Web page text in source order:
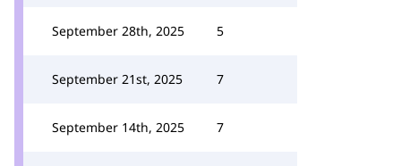
September 28th, 2025 5
September 21st, 2025 7
September 14th, 2025 7